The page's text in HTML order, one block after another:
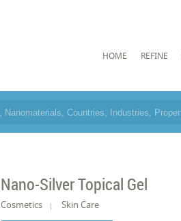
HOME REFINE
Nano-Silver Topical Gel
Cosmetics Skin Care